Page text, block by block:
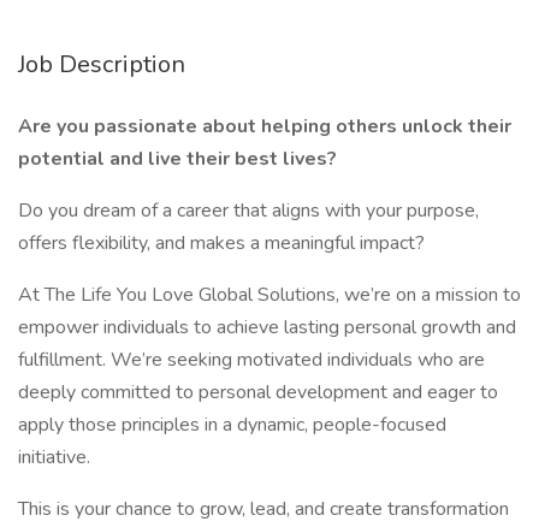
Job Description
Are you passionate about helping others unlock their
potential and live their best lives?
Do you dream of a career that aligns with your purpose,
offers flexibility, and makes a meaningful impact?
At The Life You Love Global Solutions, we’re on a mission to
empower individuals to achieve lasting personal growth and
fulfillment. We’re seeking motivated individuals who are
deeply committed to personal development and eager to
apply those principles in a dynamic, people-focused
initiative.
This is your chance to grow, lead, and create transformation